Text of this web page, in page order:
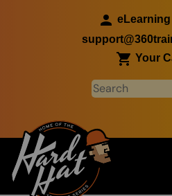
Your
Main navigation